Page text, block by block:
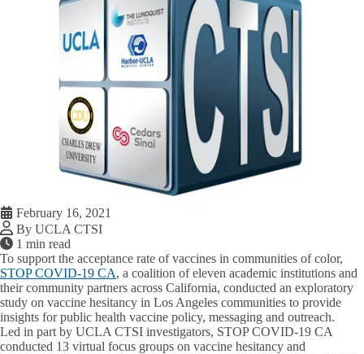
February 16, 2021
By UCLA CTSI
1 min read
To support the acceptance rate of vaccines in communities of color,
STOP COVID-19 CA, a coalition of eleven academic institutions and
their community partners across California, conducted an exploratory
study on vaccine hesitancy in Los Angeles communities to provide
insights for public health vaccine policy, messaging and outreach.
Led in part by UCLA CTSI investigators, STOP COVID-19 CA
conducted 13 virtual focus groups on vaccine hesitancy and